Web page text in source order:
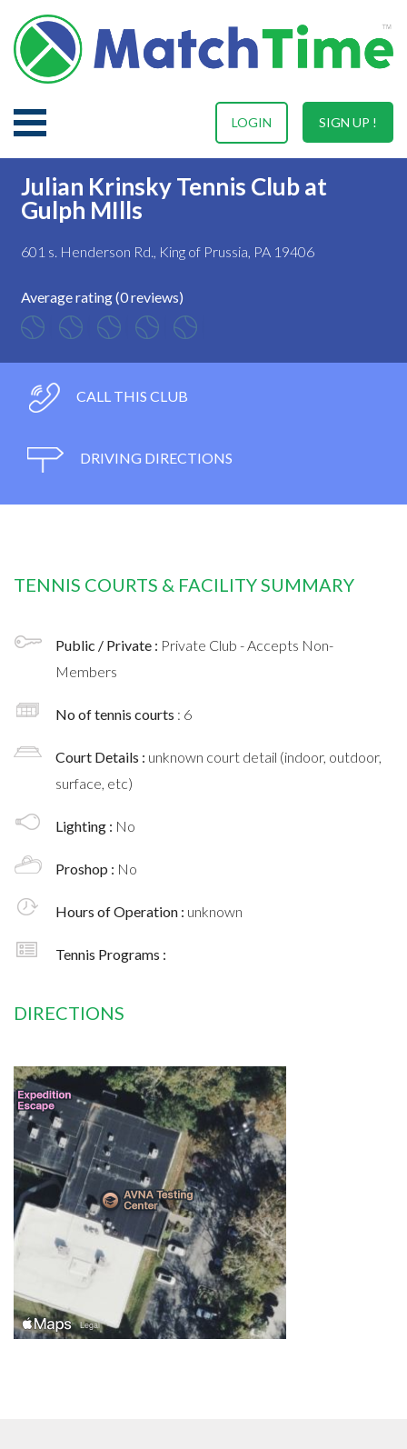
SIGN UP !
LOGIN
Julian Krinsky Tennis Club at
Gulph MIlls
601 s. Henderson Rd., King of Prussia, PA 19406
Average rating (0 reviews)
CALL THIS CLUB
DRIVING DIRECTIONS
TENNIS COURTS & FACILITY SUMMARY
Public / Private : Private Club - Accepts Non-
Members
No of tennis courts : 6
Court Details : unknown court detail (indoor, outdoor,
surface, etc)
Lighting : No
Proshop : No
Hours of Operation : unknown
Tennis Programs :
DIRECTIONS